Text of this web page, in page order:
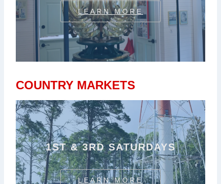
LEARN MORE
COUNTRY MARKETS
1ST & 3RD SATURDAYS
LEARN MORE